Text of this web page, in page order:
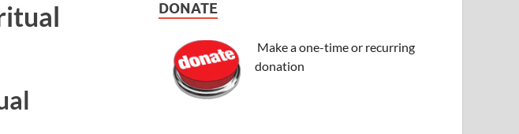
DONATE
Make a one-time or recurring
donation